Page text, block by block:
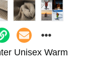
Unisex Warm